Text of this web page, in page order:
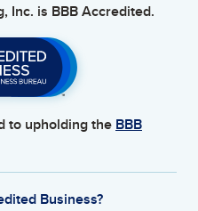
Inc. is BBB Accredited.
to upholding the BBB
Business?